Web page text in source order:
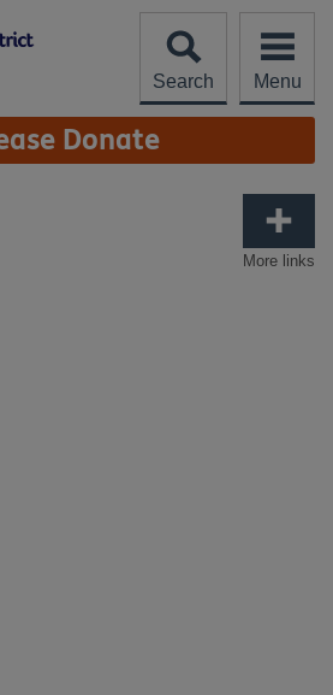
Search
Menu
Donate
More links